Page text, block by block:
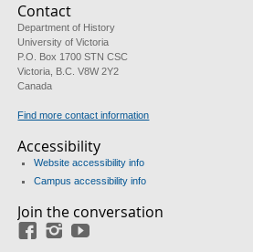
Contact
Department of History
University of Victoria
P.O. Box 1700 STN CSC
Victoria, B.C. V8W 2Y2
Canada
Find more contact information
Accessibility
Website accessibility info
Campus accessibility info
Join the conversation
FacebookInstagram